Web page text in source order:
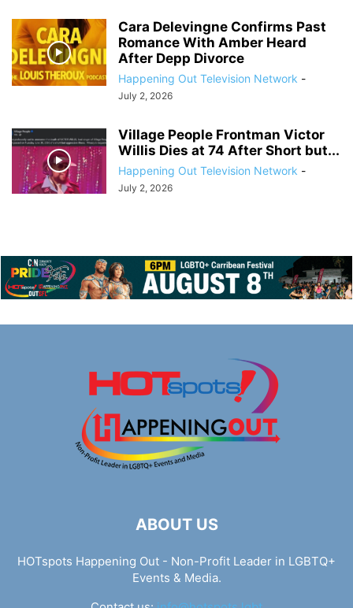
Cara Delevingne Confirms Past
Romance With Amber Heard
After Depp Divorce
Happening Out Television Network -
July 2, 2026
Village People Frontman Victor
Willis Dies at 74 After Short but...
Happening Out Television Network -
July 2, 2026
ABOUT US
HOTspots Happening Out - Non-Profit Leader in LGBTQ+
Events & Media.